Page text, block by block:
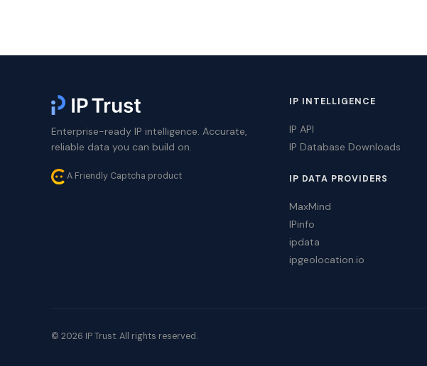
Enterprise-ready IP intelligence. Accurate,
reliable data you can build on.
A Friendly Captcha product
IP INTELLIGENCE
IP API
IP Database Downloads
IP DATA PROVIDERS
MaxMind
IPinfo
ipdata
ipgeolocation.io
© 2026 IP Trust. All rights reserved.